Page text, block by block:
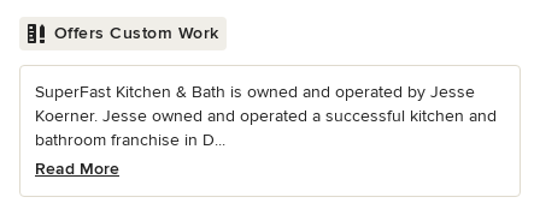
Offers Custom Work
SuperFast Kitchen & Bath is owned and operated by Jesse
Koerner. Jesse owned and operated a successful kitchen and
bathroom franchise in D...
Read More